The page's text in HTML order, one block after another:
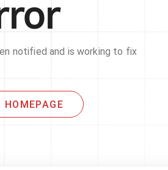
notified and is working to fix
HOMEPAGE